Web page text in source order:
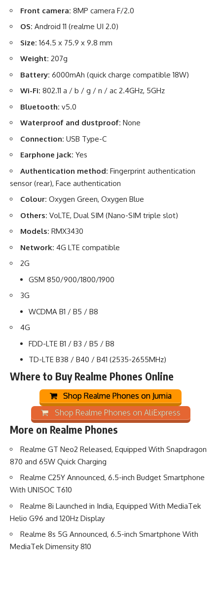
Front camera: 8MP camera F/2.0
OS: Android 11 (realme UI 2.0)
Size: 164.5 x 75.9 x 9.8 mm
Weight: 207g
Battery: 6000mAh (quick charge compatible 18W)
Wi-Fi: 802.11 a / b / g / n / ac 2.4GHz, 5GHz
Bluetooth: v5.0
Waterproof and dustproof: None
Connection: USB Type-C
Earphone jack: Yes
Authentication method: Fingerprint authentication
sensor (rear), Face authentication
Colour: Oxygen Green, Oxygen Blue
Others: VoLTE, Dual SIM (Nano-SIM triple slot)
Models: RMX3430
Network: 4G LTE compatible
2G
GSM 850/900/1800/1900
3G
WCDMA B1 / B5 / B8
4G
FDD-LTE B1 / B3 / B5 / B8
TD-LTE B38 / B40 / B41 (2535-2655MHz)
Where to Buy Realme Phones Online
Shop Realme Phones on Jumia
Shop Realme Phones on AliExpress
More on Realme Phones
Realme GT Neo2 Released, Equipped With Snapdragon
870 and 65W Quick Charging
Realme C25Y Announced, 6.5-inch Budget Smartphone
With UNISOC T610
Realme 8i Launched in India, Equipped With MediaTek
Helio G96 and 120Hz Display
Realme 8s 5G Announced, 6.5-inch Smartphone With
MediaTek Dimensity 810